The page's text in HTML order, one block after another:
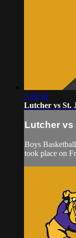
1:28:38
Lutcher vs St.
Lutcher vs
Boys
took place on